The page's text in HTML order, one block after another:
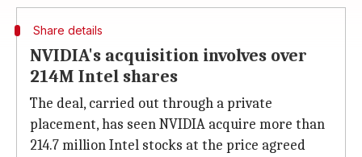
Share details
NVIDIA's acquisition involves over
214M Intel shares
The deal, carried out through a private
placement, has seen NVIDIA acquire more than
214.7 million Intel stocks at the price agreed